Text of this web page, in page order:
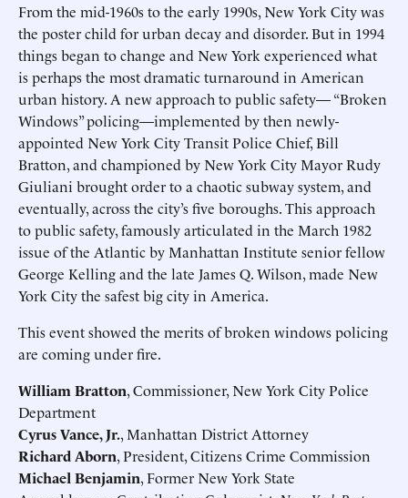
From the mid-1960s to the early 1990s, New York City was
the poster child for urban decay and disorder. But in 1994
things began to change and New York experienced what
is perhaps the most dramatic turnaround in American
urban history. A new approach to public safety— “Broken
Windows” policing—implemented by then newly-
appointed New York City Transit Police Chief, Bill
Bratton, and championed by New York City Mayor Rudy
Giuliani brought order to a chaotic subway system, and
eventually, across the city’s five boroughs. This approach
to public safety, famously articulated in the March 1982
issue of the Atlantic by Manhattan Institute senior fellow
George Kelling and the late James Q. Wilson, made New
York City the safest big city in America.
This event showed the merits of broken windows policing
are coming under fire.
William Bratton, Commissioner, New York City Police
Department
Cyrus Vance, Jr., Manhattan District Attorney
Richard Aborn, President, Citizens Crime Commission
Michael Benjamin, Former New York State